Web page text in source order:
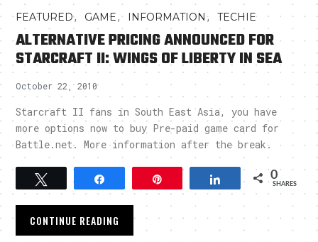
FEATURED, GAME, INFORMATION ,TECHIE
ALTERNATIVE PRICING ANNOUNCED FOR
STARCRAFT II: WINGS OF LIBERTY IN SEA
October 22, 2010
Starcraft II fans in South East Asia, you have
more options now to buy Pre-paid game card for
Battle.net. More information after the break.
Tweet Share 0
SHARES
CONTINUE READING